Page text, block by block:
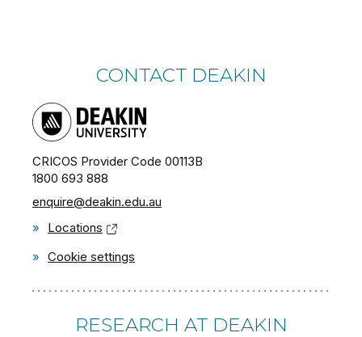
CONTACT DEAKIN
CRICOS Provider Code 00113B
1800 693 888
enquire@deakin.edu.au
»
Locations
» Cookie settings
RESEARCH AT DEAKIN